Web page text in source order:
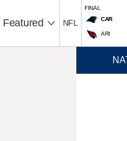
Featured NFL
FINAL
CAR
ARI